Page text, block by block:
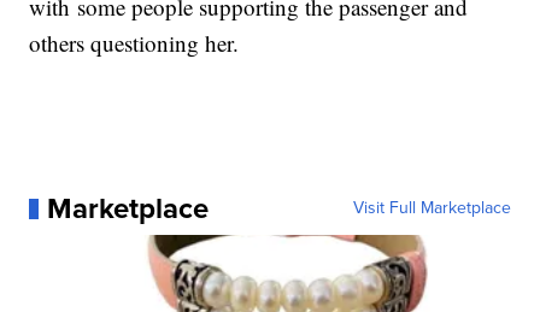
with some people supporting the passenger and
others questioning her.
Marketplace Visit Full Marketplace